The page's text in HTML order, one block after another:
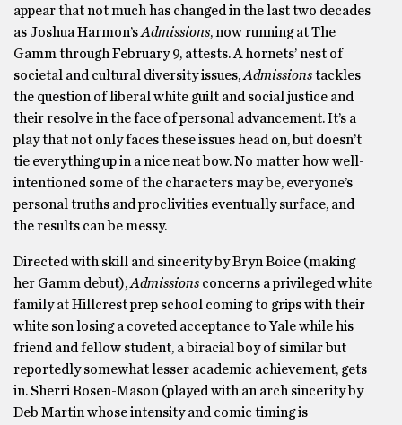
appear that not much has changed in the last two decades
as Joshua Harmon’sAdmissions, now running at The
Gamm through February 9, attests. A hornets’ nest of
societal and cultural diversity issues,Admissionstackles
the question of liberal white guilt and social justice and
their resolve in the face of personal advancement. It’s a
play that not only faces these issues head on, but doesn’t
tie everything up in a nice neat bow. No matter how well-
intentioned some of the characters may be, everyone’s
personal truths and proclivities eventually surface, and
the results can be messy.
Directed with skill and sincerity by Bryn Boice (making
her Gamm debut),Admissions concerns a privileged white
family at Hillcrest prep school coming to grips with their
white son losing a coveted acceptance to Yale while his
friend and fellow student, a biracial boy of similar but
reportedly somewhat lesser academic achievement, gets
in. Sherri Rosen-Mason (played with an arch sincerity by
Deb Martin whose intensity and comic timing is